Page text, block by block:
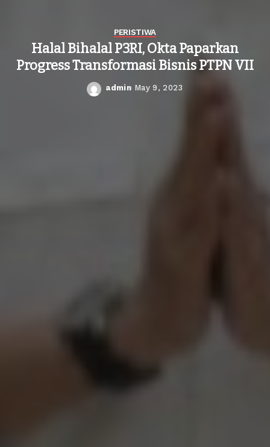
PERISTIWA
Halal Bihalal P3RI, Okta Paparkan
Progress Transformasi Bisnis PTPN VII
Posted
admin May 9, 2023